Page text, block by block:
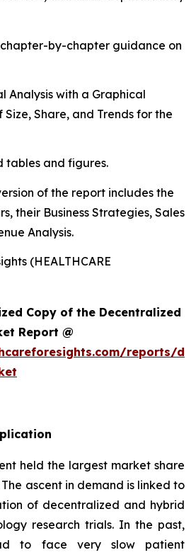
by-chapter guidance on
Analysis with a Graphical
Share, and Trends for the
tables and figures.
of the report includes the
their Business Strategies, Sales
Analysis.
(HEALTHCARE
Copy of the Decentralized
Report @
reports/
held the largest market share
The ascent in demand is linked to
of decentralized and hybrid
research trials. In the past,
to face very slow patient